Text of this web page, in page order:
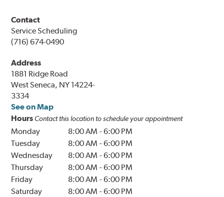
Contact
Service Scheduling
(716) 674-0490
Address
1881 Ridge Road
West Seneca, NY 14224-
3334
See on Map
Hours Contact this location to schedule your appointment
Monday 8:00 AM -6:00 PM
Tuesday
8:00 AM -6:00 PM
Wednesday
8:00 AM -6:00 PM
Thursday
8:00 AM -6:00 PM
Friday
8:00 AM -6:00 PM
Saturday
8:00 AM -6:00 PM